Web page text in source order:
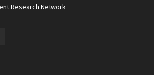
Research Network